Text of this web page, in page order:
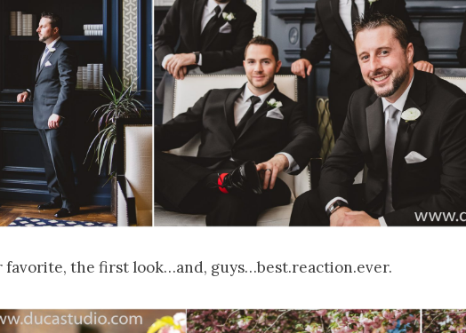
favorite, the first look…and, guys…best.reaction.ever.